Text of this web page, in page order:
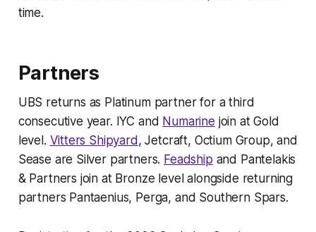
time.
Partners
UBS returns as Platinum partner for a third
consecutive year. IYC and Numarine join at Gold
level. Vitters Shipyard , Jetcraft, Octium Group, and
Sease are Silver partners. Feadship and Pantelakis
& Partners join at Bronze level alongside returning
partners Pantaenius, Perga, and Southern Spars.